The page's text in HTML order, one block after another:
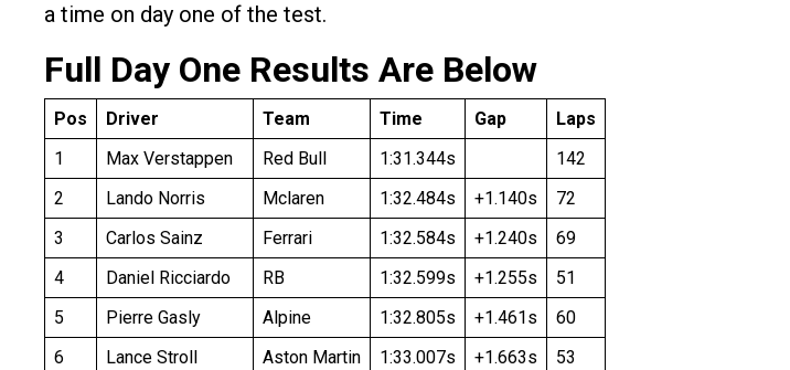
a time on day one of the test.
Full Day One Results Are Below
Pos Driver Team Time Gap
Laps
1
Max Verstappen Red Bull 1:31.344s
142
2
Lando Norris Mclaren 1:32.484s +1.140s
72
3
Carlos Sainz Ferrari 1:32.584s +1.240s
69
4
Daniel Ricciardo RB 1:32.599s +1.255s
51
5
Pierre Gasly Alpine 1:32.805s +1.461s
60
6
Lance Stroll Aston Martin 1:33.007s +1.663s
53